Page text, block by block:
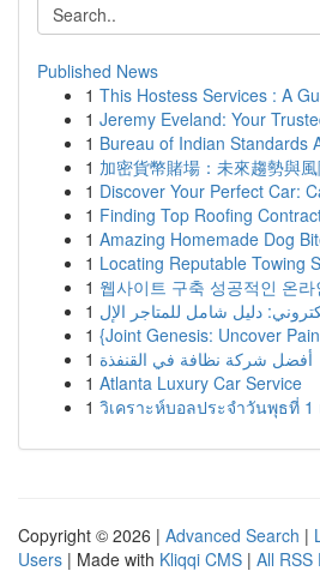
Published News
1 This Hostess Services : A
1 Jeremy Eveland: Your
1 Bureau of Indian Standards
1 加密貨幣賭場：未來趨勢與
1 Discover Your Perfect Car:
1 Finding Top Roofing
1 Amazing Homemade Dog
1 Locating Reputable Towing
1 웹사이트 구축 성공적인 온
1
1 {Joint Genesis: Uncover
1 أفضل شركة نظافة في القنفذة
1 Atlanta Luxury Car Service
1 วิเคราะห์บอลประจำวันพุธที่ 1
Copyright © 2026 | Advanced Search |
Users | Made with Kliqqi CMS | All RSS